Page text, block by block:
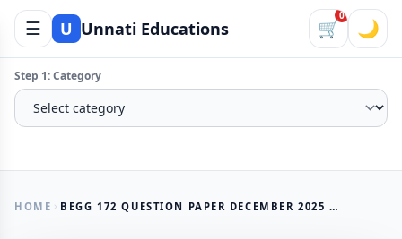
☰ U Unnati Educations 🛒
0
🌙
Step 1: Category
HOME BEGG 172 QUESTION PAPER DECEMBER 2025 IGNOU BAG LANGUAGE AND LINGUISTICS